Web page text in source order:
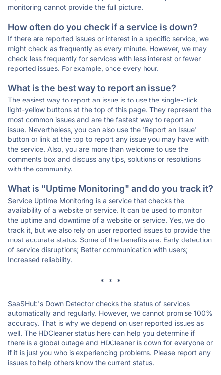
monitoring cannot provide the full picture.
How often do you check if a service is down?
If there are reported issues or interest in a specific service, we
might check as frequently as every minute. However, we may
check less frequently for services with less interest or fewer
reported issues. For example, once every hour.
What is the best way to report an issue?
The easiest way to report an issue is to use the single-click
light-yellow buttons at the top of this page. They represent the
most common issues and are the fastest way to report an
issue. Nevertheless, you can also use the 'Report an Issue'
button or link at the top to report any issue you may have with
the service. Also, you are more than welcome to use the
comments box and discuss any tips, solutions or resolutions
with the community.
What is "Uptime Monitoring" and do you track it?
Service Uptime Monitoring is a service that checks the
availability of a website or service. It can be used to monitor
the uptime and downtime of a website or service. Yes, we do
track it, but we also rely on user reported issues to provide the
most accurate status. Some of the benefits are: Early detection
of service disruptions; Better communication with users;
Increased reliability.
* * *
SaaSHub's Down Detector checks the status of services
automatically and regularly. However, we cannot promise 100%
accuracy. That is why we depend on user reported issues as
well. The HDCleaner status here can help you determine if
there is a global outage and HDCleaner is down for everyone or
if it is just you who is experiencing problems. Please report any
issues to help others know the current status.